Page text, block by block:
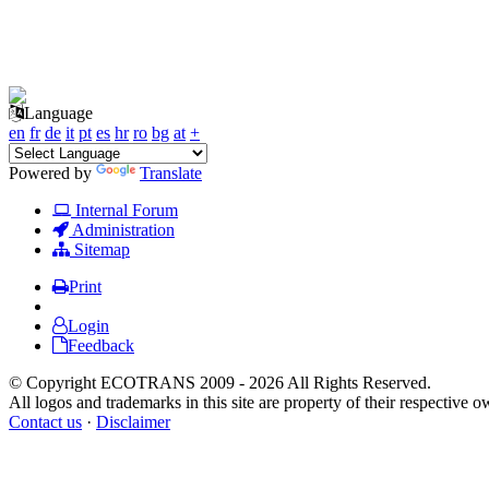
Language
en fr de it pt es hr ro bg at +
Powered by
Translate
Internal Forum
Administration
Sitemap
Print
Login
Feedback
© Copyright ECOTRANS 2009 - 2026 All Rights Reserved.
All logos and trademarks in this site are property of their respective
Contact us · Disclaimer